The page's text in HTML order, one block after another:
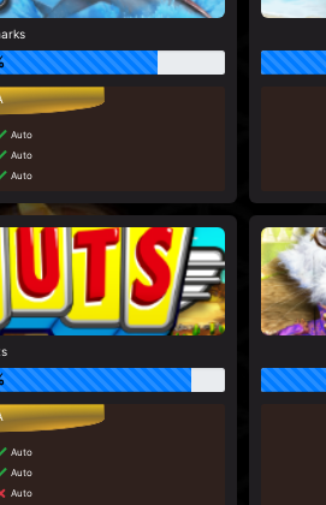
Auto
Auto
Auto
Auto
Auto
Auto